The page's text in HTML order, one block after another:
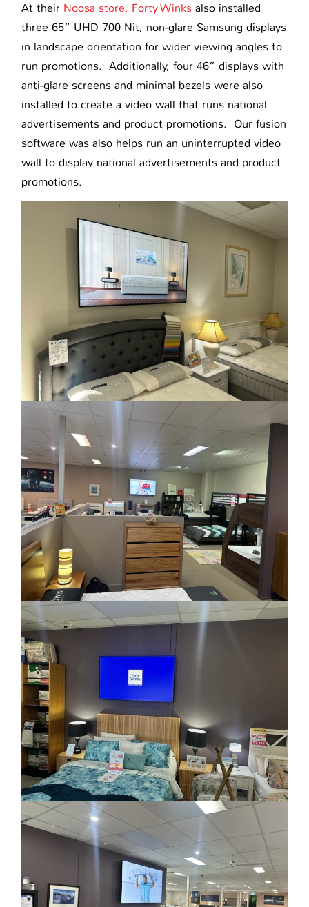
At their Noosa store, Forty Winks also installed
three 65” UHD 700 Nit, non-glare Samsung displays
in landscape orientation for wider viewing angles to
run promotions. Additionally, four 46” displays with
anti-glare screens and minimal bezels were also
installed to create a video wall that runs national
advertisements and product promotions. Our fusion
software was also helps run an uninterrupted video
wall to display national advertisements and product
promotions.